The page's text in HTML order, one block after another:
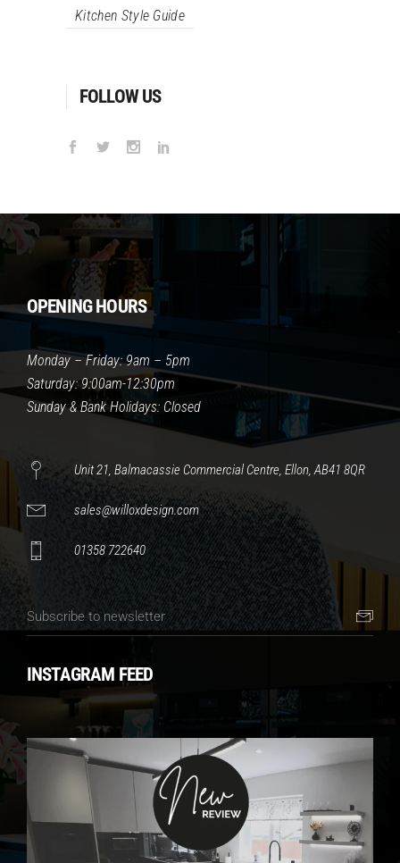
Kitchen Style Guide
FOLLOW US
OPENING HOURS
Monday – Friday: 9am – 5pm
Saturday: 9:00am-12:30pm
Sunday & Bank Holidays: Closed
Unit 21, Balmacassie Commercial Centre, Ellon, AB41 8QR
sales@willoxdesign.com
01358 722640
INSTAGRAM FEED